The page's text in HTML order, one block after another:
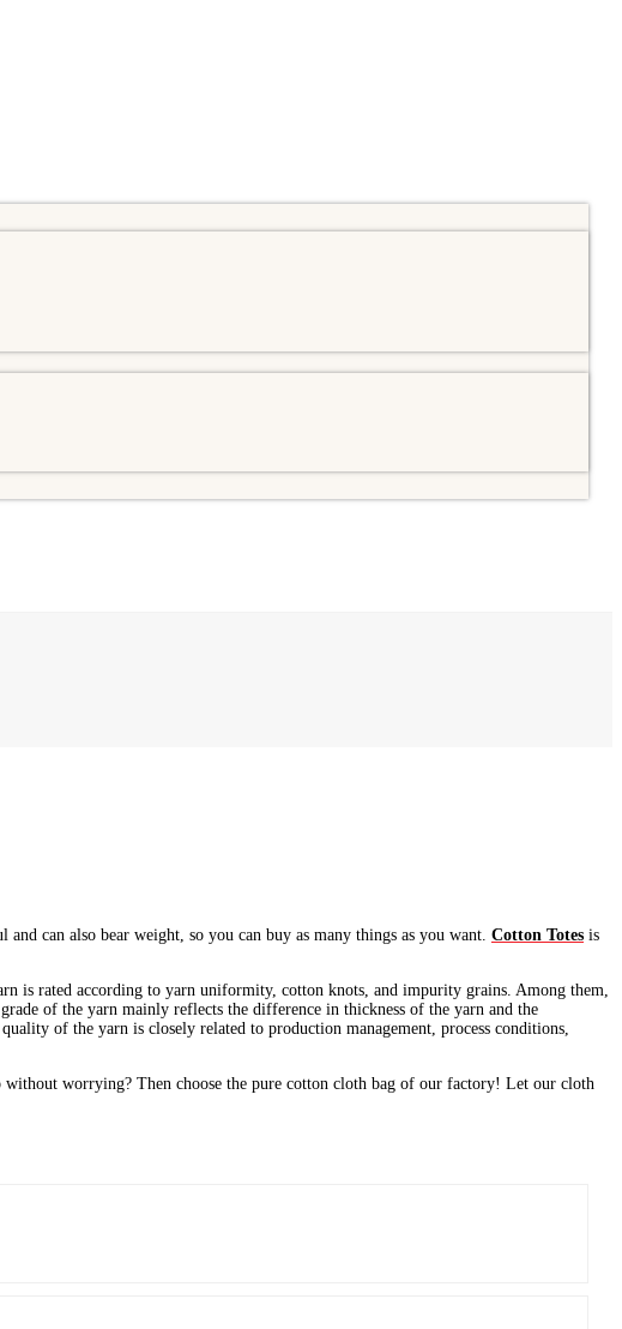
can also bear weight, so you can buy as many things as you want. Cotton Totes is
is rated according to yarn uniformity, cotton knots, and impurity grains. Among them,
of the yarn mainly reflects the difference in thickness of the yarn and the
of the yarn is closely related to production management, process conditions,
worrying? Then choose the pure cotton cloth bag of our factory! Let our cloth